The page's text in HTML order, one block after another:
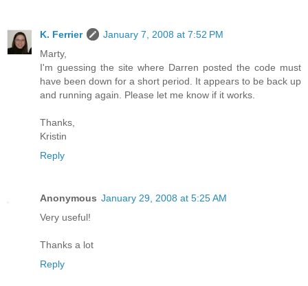
K. Ferrier
January 7, 2008 at 7:52 PM
Marty,
I'm guessing the site where Darren posted the code must
have been down for a short period. It appears to be back up
and running again. Please let me know if it works.
Thanks,
Kristin
Reply
Anonymous January 29, 2008 at 5:25 AM
Very useful!
Thanks a lot
Reply